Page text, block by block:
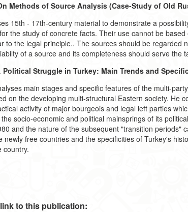
Methods of Source Analysis (Case-Study of Old
15th - 17th-century material to demonstrate a
the study of concrete facts. Their use cannot be
to the legal principle.. The sources should be regarded
of a source and its completeness should serve the
Political Struggle in Turkey: Main Trends and
main stages and specific features of the multi-
on the developing multi-structural Eastern society. He
activity of major bourgeois and legal left parties
socio-economic and political mainsprings of its
and the nature of the subsequent "transition periods"
newly free countries and the specificities of Turkey's
country.
to this publication: